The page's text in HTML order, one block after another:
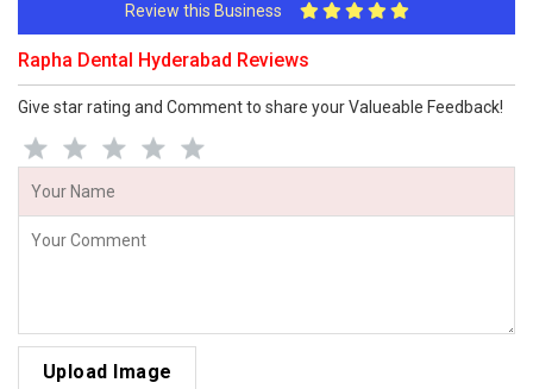
Review this Business
Rapha Dental Hyderabad Reviews
Give star rating and Comment to share your Valueable Feedback!
Upload Image